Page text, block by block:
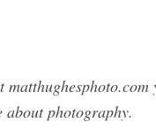
about photography.